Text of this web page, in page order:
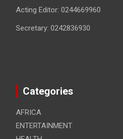
Acting Editor: 0244669960
Secretary: 0242836930
Categories
AFRICA
ENTERTAINMENT